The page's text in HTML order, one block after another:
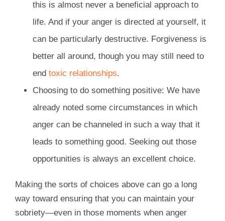
this is almost never a beneficial approach to
life. And if your anger is directed at yourself, it
can be particularly destructive. Forgiveness is
better all around, though you may still need to
end toxic relationships.
Choosing to do something positive: We have
already noted some circumstances in which
anger can be channeled in such a way that it
leads to something good. Seeking out those
opportunities is always an excellent choice.
Making the sorts of choices above can go a long
way toward ensuring that you can maintain your
sobriety—even in those moments when anger